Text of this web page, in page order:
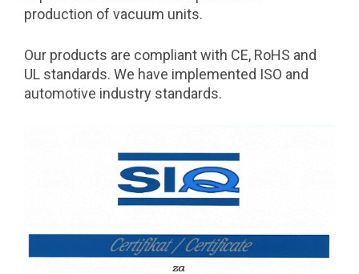
production of vacuum units.
Our products are compliant with CE, RoHS and
UL standards. We have implemented ISO and
automotive industry standards.